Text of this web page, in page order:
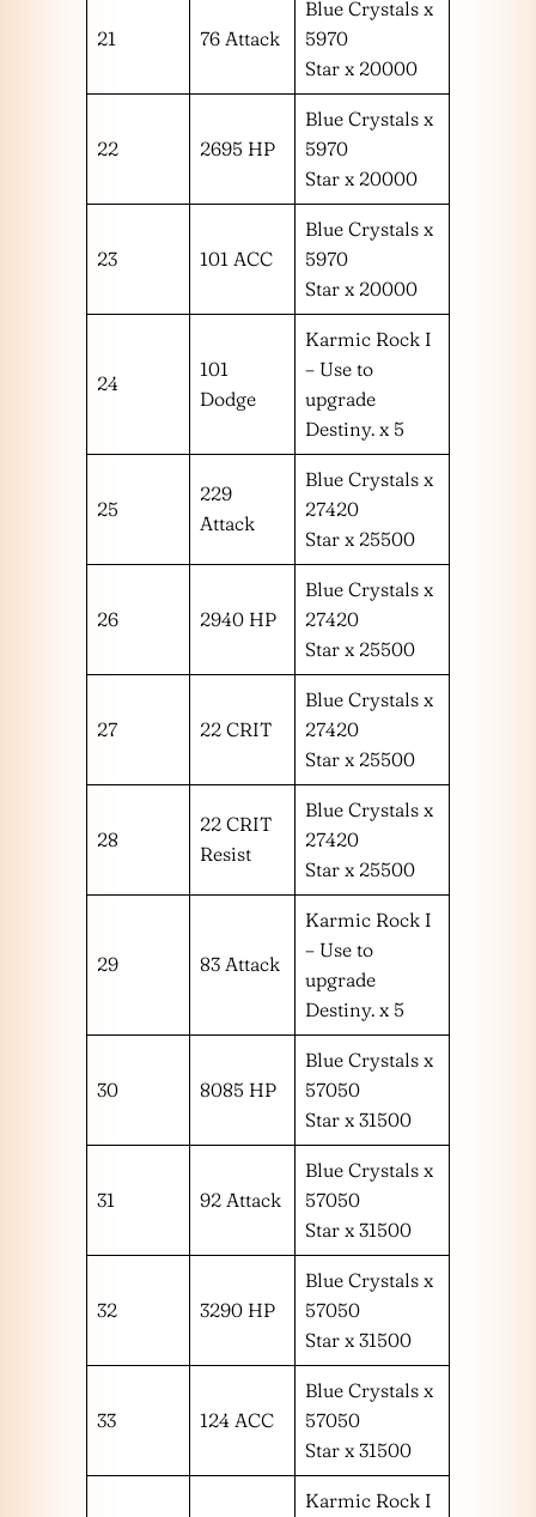
21 76 Attack
Blue Crystals x
5970
Star x 20000
22 2695 HP
Blue Crystals x
5970
Star x 20000
23 101 ACC
Blue Crystals x
5970
Star x 20000
24
101
Dodge
Karmic Rock I
– Use to
upgrade
Destiny. x 5
25
229
Attack
Blue Crystals x
27420
Star x 25500
26 2940 HP
Blue Crystals x
27420
Star x 25500
27 22 CRIT
Blue Crystals x
27420
Star x 25500
28
22 CRIT
Resist
Blue Crystals x
27420
Star x 25500
29 83 Attack
Karmic Rock I
– Use to
upgrade
Destiny. x 5
30 8085 HP
Blue Crystals x
57050
Star x 31500
31 92 Attack
Blue Crystals x
57050
Star x 31500
32 3290 HP
Blue Crystals x
57050
Star x 31500
33 124 ACC
Blue Crystals x
57050
Star x 31500
Karmic Rock I